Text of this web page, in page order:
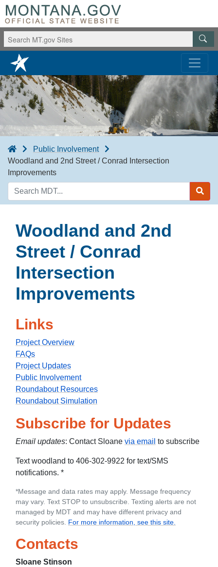
Public Involvement
Woodland and 2nd Street / Conrad Intersection
Improvements
Search
MDT
Woodland and 2nd
Street / Conrad
Intersection
Improvements
Links
Project Overview
FAQs
Project Updates
Public Involvement
Roundabout Resources
Roundabout Simulation
Subscribe for Updates
Email updates: Contact Sloane via email to subscribe
Text woodland to 406-302-9922 for text/SMS
notifications. *
*Message and data rates may apply. Message frequency
may vary. Text STOP to unsubscribe. Texting alerts are not
managed by MDT and may have different privacy and
security policies. For more information, see this site.
Contacts
Sloane Stinson